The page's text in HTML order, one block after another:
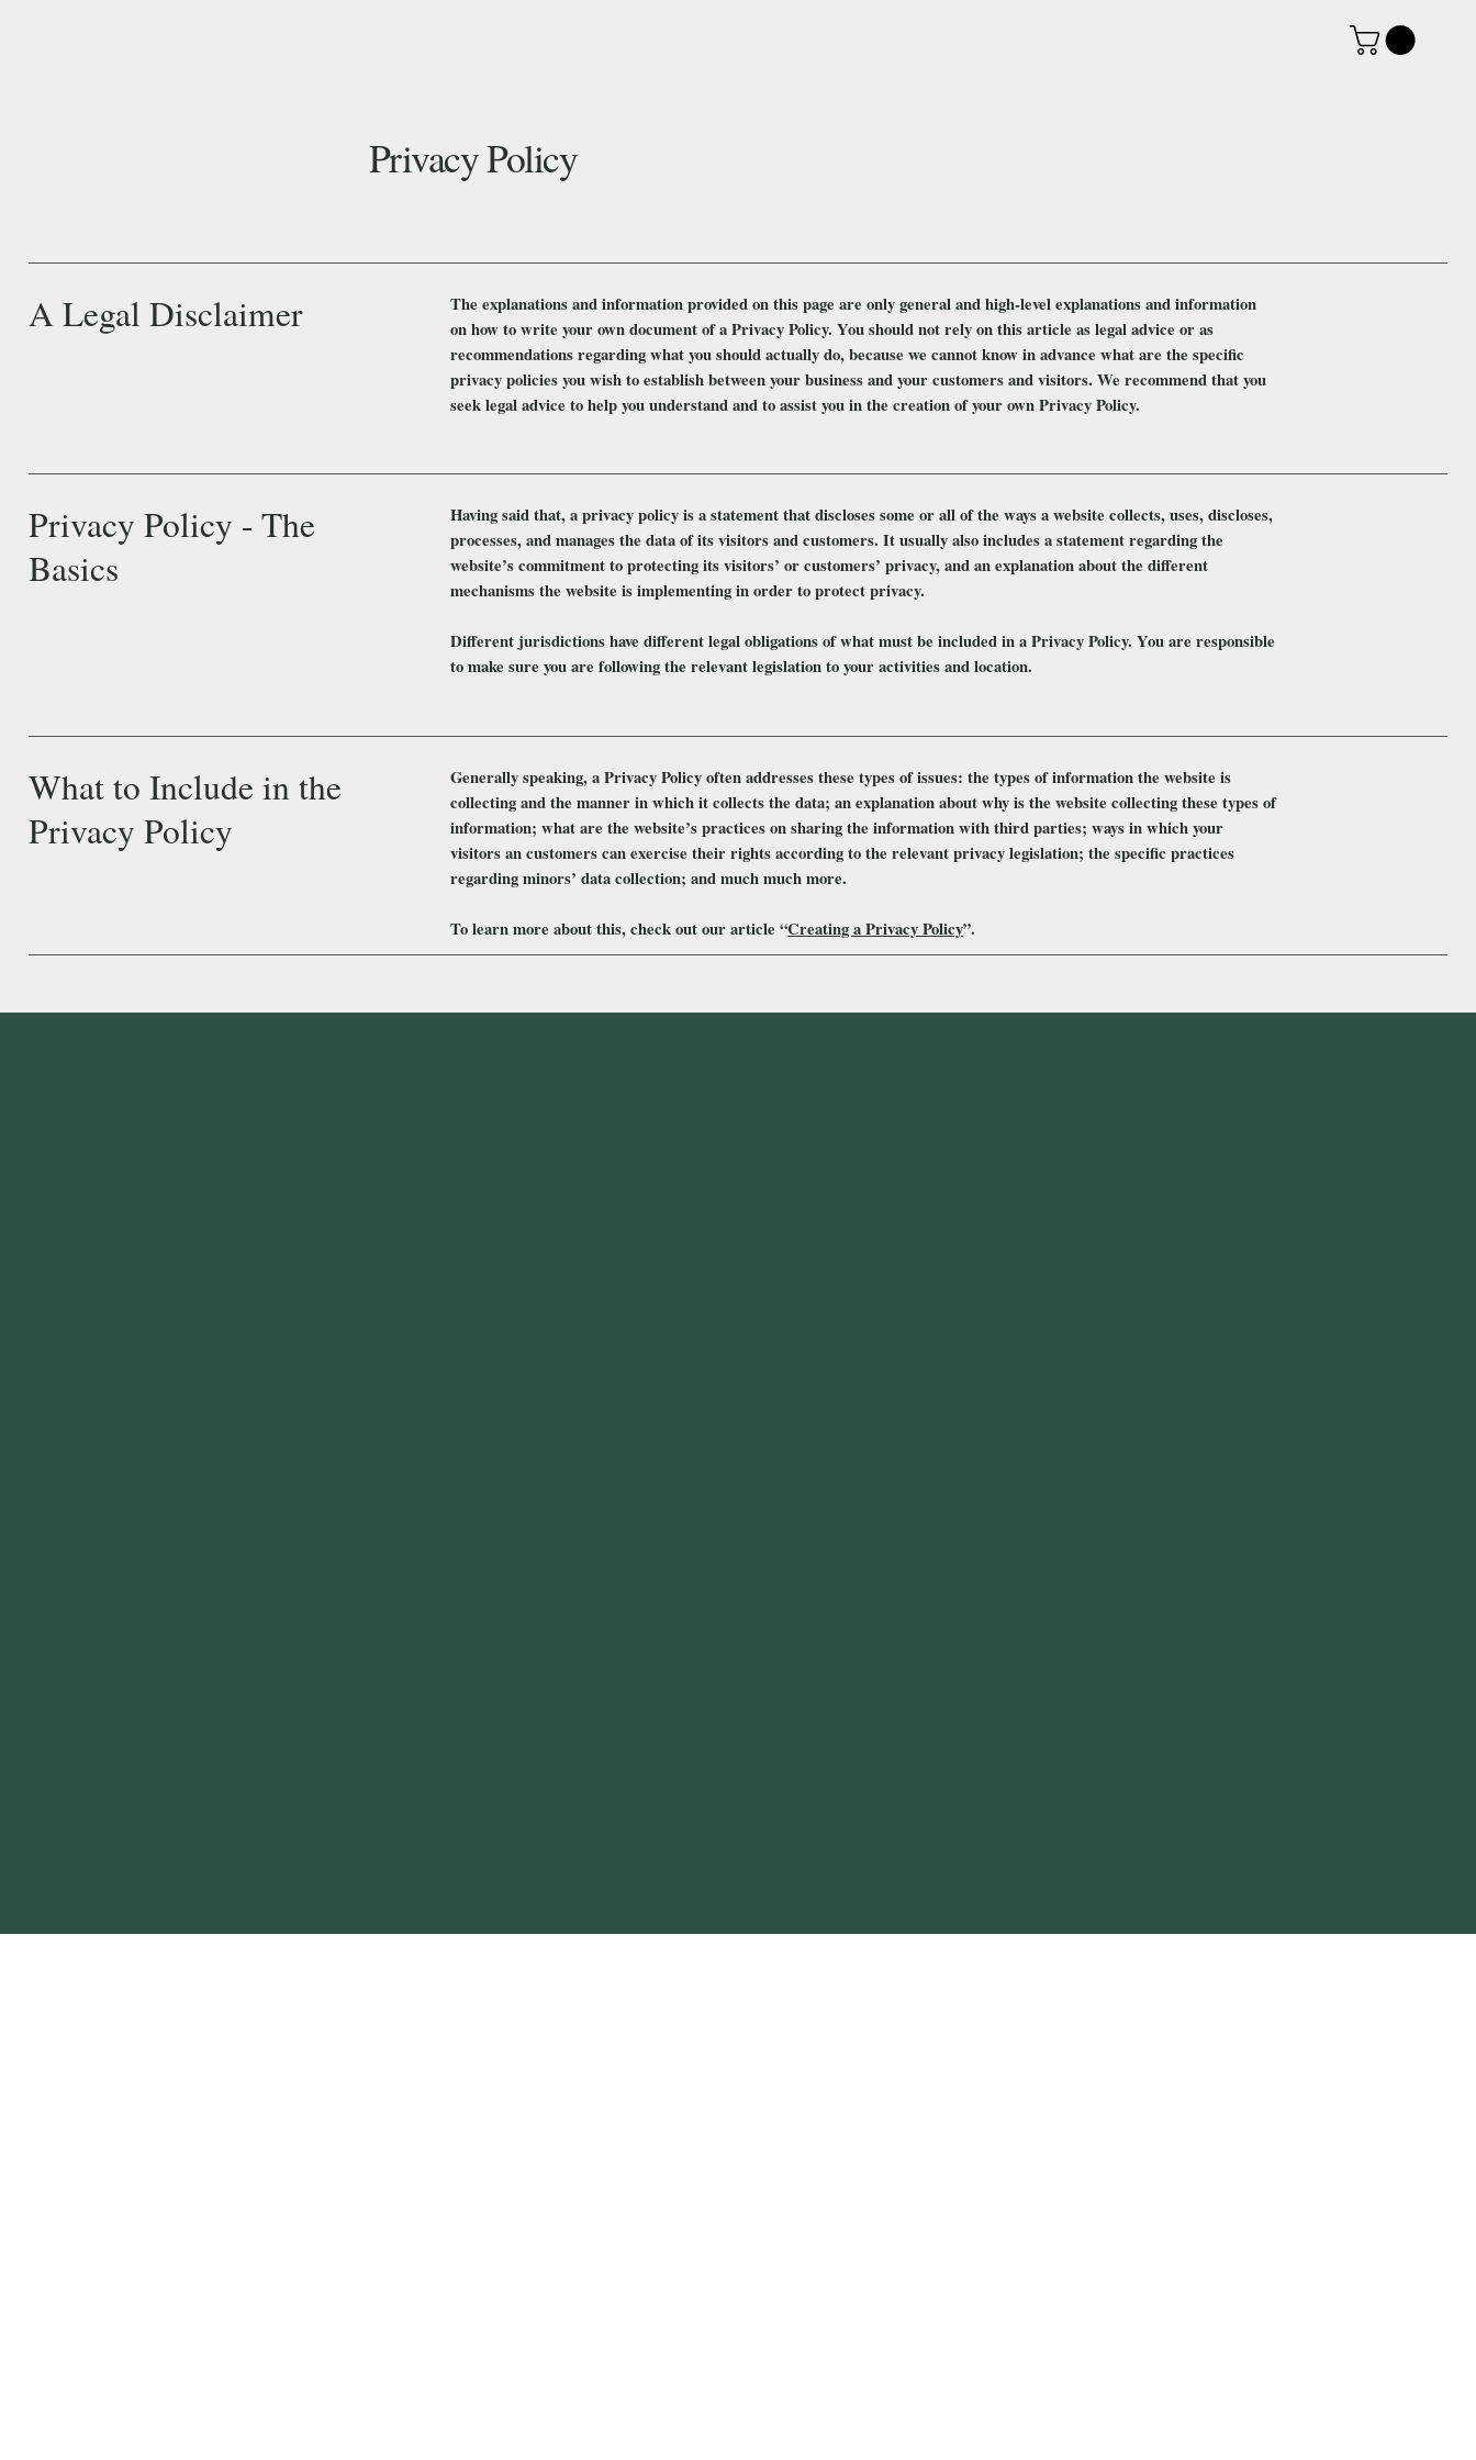
Privacy Policy
A Legal Disclaimer
The explanations and information provided on this page are only general and high-level explanations and information
on how to write your own document of a Privacy Policy. You should not rely on this article as legal advice or as
recommendations regarding what you should actually do, because we cannot know in advance what are the specific
privacy policies you wish to establish between your business and your customers and visitors. We recommend that you
seek legal advice to help you understand and to assist you in the creation of your own Privacy Policy.
Privacy Policy - The
Basics
Having said that, a privacy policy is a statement that discloses some or all of the ways a website collects, uses, discloses,
processes, and manages the data of its visitors and customers. It usually also includes a statement regarding the
website’s commitment to protecting its visitors’ or customers’ privacy, and an explanation about the different
mechanisms the website is implementing in order to protect privacy.
Different jurisdictions have different legal obligations of what must be included in a Privacy Policy. You are responsible
to make sure you are following the relevant legislation to your activities and location.
What to Include in the
Privacy Policy
Generally speaking, a Privacy Policy often addresses these types of issues: the types of information the website is
collecting and the manner in which it collects the data; an explanation about why is the website collecting these types of
information; what are the website’s practices on sharing the information with third parties; ways in which your
visitors an customers can exercise their rights according to the relevant privacy legislation; the specific practices
regarding minors’ data collection; and much much more.
To learn more about this, check out our article “Creating a Privacy Policy”.